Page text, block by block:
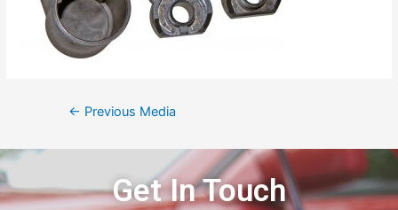
← Previous Media
Get In Touch